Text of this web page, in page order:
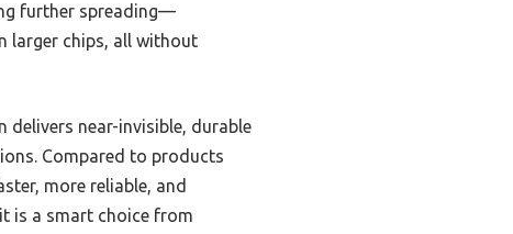
further spreading—
larger chips, all without
near-invisible, durable
Compared to products
more reliable, and
is a smart choice from